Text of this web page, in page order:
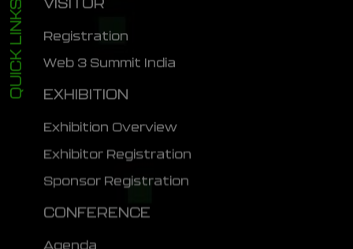
QUICK LINKS Registration
Web 3 Summit India
EXHIBITION
Exhibition Overview
Exhibitor Registration
Sponsor Registration
CONFERENCE
Agenda